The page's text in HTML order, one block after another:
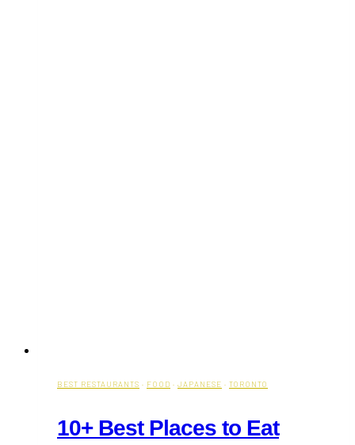
BEST RESTAURANTS · FOOD · JAPANESE · TORONTO
10+ Best Places to Eat